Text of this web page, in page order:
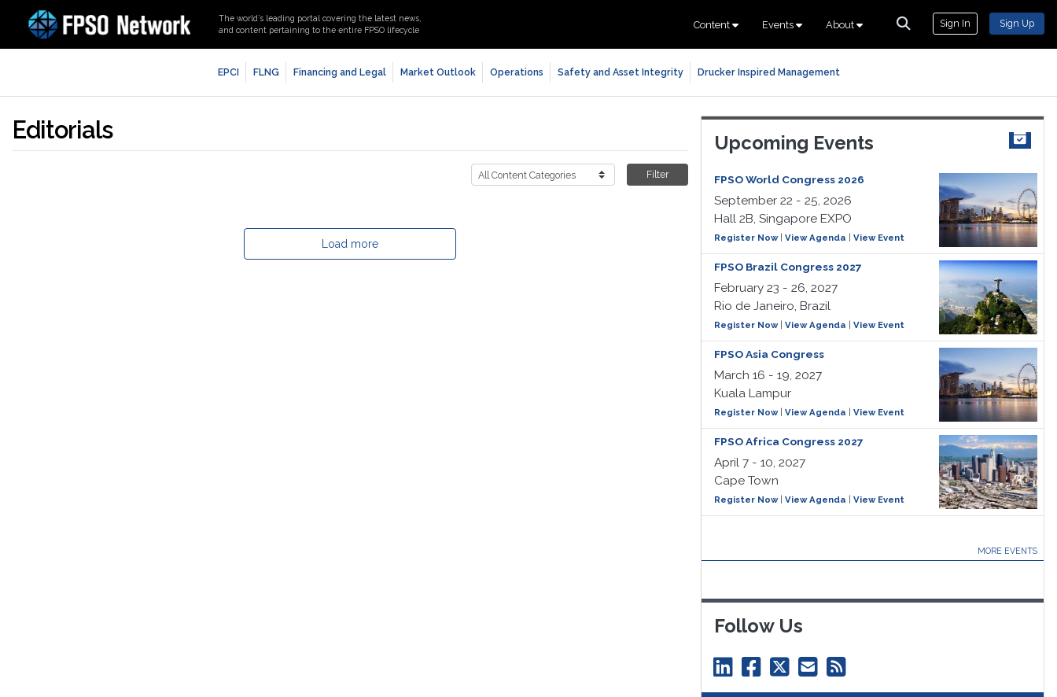
The world’s leading portal covering the latest news,
and content pertaining to the entire FPSO lifecycle
Content Events About Sign In Sign Up
EPCI FLNG Financing and Legal Market Outlook Operations Safety and Asset Integrity Drucker Inspired Management
Editorials
Filter
Load more
Upcoming Events
FPSO World Congress 2026
September 22 - 25, 2026
Hall 2B, Singapore EXPO
Register Now| View Agenda View Event
FPSO Brazil Congress 2027
February 23 - 26, 2027
Rio de Janeiro, Brazil
Register Now| View Agenda View Event
FPSO Asia Congress
March 16 - 19, 2027
Kuala Lampur
Register Now| View Agenda View Event
FPSO Africa Congress 2027
April 7 - 10, 2027
Cape Town
Register Now| View Agenda View Event
MORE EVENTS
Follow Us